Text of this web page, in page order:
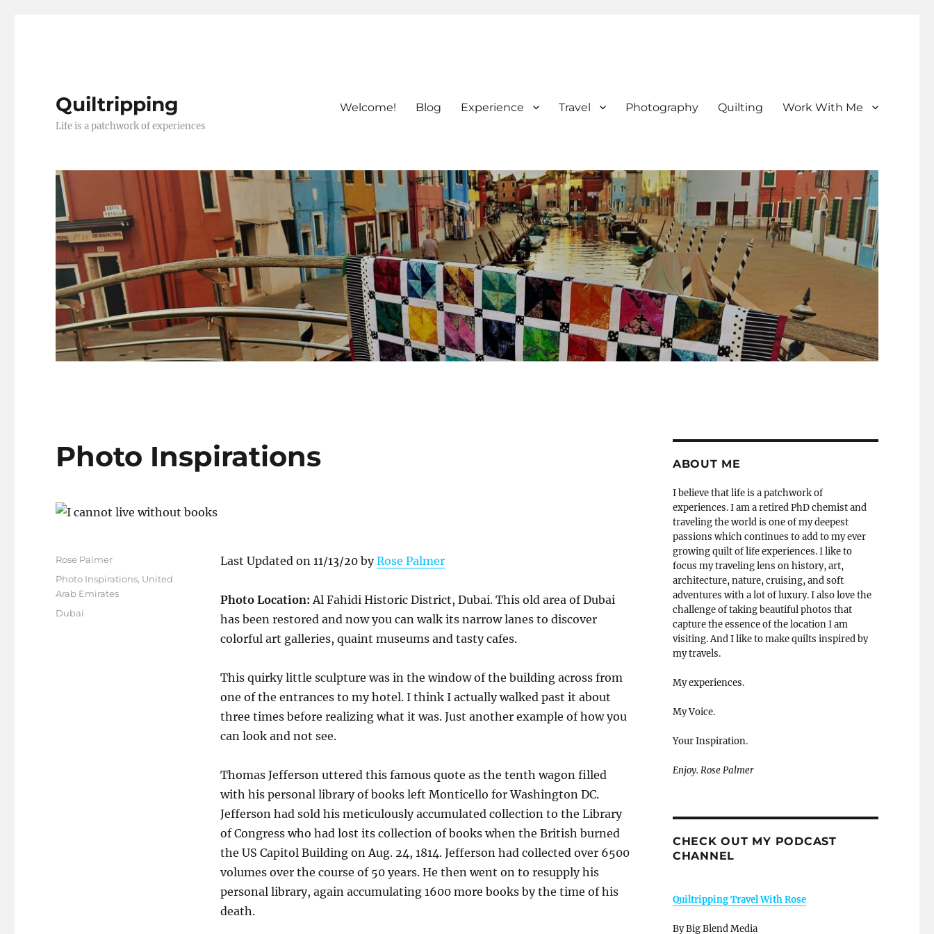
Quiltripping
Life is a patchwork of experiences
Welcome! Blog Experience Travel Photography Quilting Work With Me
Photo Inspirations
Last Updated on 11/13/20 byRose Palmer
Photo Location:Al Fahidi Historic District, Dubai. This old area of Dubai
has been restored and now you can walk its narrow lanes to discover
colorful art galleries, quaint museums and tasty cafes.
This quirky little sculpture was in the window of the building across from
one of the entrances to my hotel. I think I actually walked past it about
three times before realizing what it was. Just another example of how you
can look and not see.
Thomas Jefferson uttered this famous quote as the tenth wagon filled
with his personal library of books left Monticello for Washington DC.
Jefferson had sold his meticulously accumulated collection to the Library
of Congress who had lost its collection of books when the British burned
the US Capitol Building on Aug. 24, 1814. Jefferson had collected over 6500
volumes over the course of 50 years. He then went on to resupply his
personal library, again accumulating 1600 more books by the time of his
death.
Author
Rose Palmer
Posted
on
Categories
Photo Inspirations, United
Arab Emirates
Tags
Dubai
ABOUT ME
I believe that life is a patchwork of
experiences. I am a retired PhD chemist and
traveling the world is one of my deepest
passions which continues to add to my ever
growing quilt of life experiences. I like to
focus my traveling lens on history, art,
architecture, nature, cruising, and soft
adventures with a lot of luxury. I also love the
challenge of taking beautiful photos that
capture the essence of the location I am
visiting. And I like to make quilts inspired by
my travels.
My experiences.
My Voice.
Your Inspiration.
Enjoy. Rose Palmer
CHECK OUT MY PODCAST
CHANNEL
Quiltripping Travel With Rose
By Big Blend Media